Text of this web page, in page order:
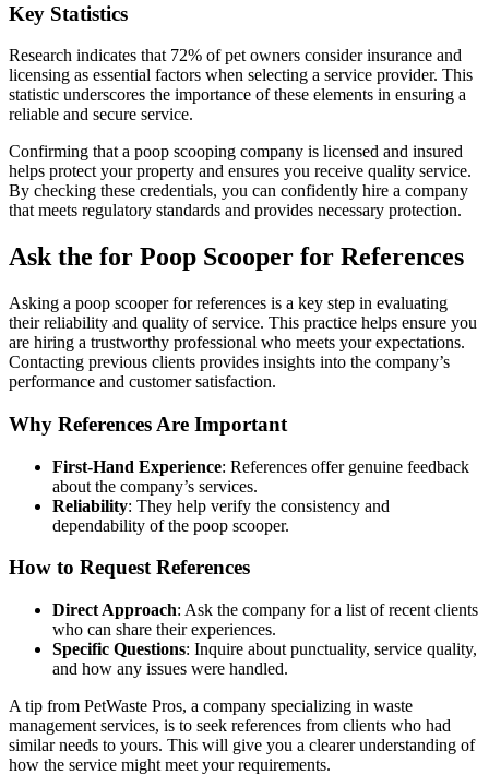
Key Statistics
Research indicates that 72% of pet owners consider insurance and
licensing as essential factors when selecting a service provider. This
statistic underscores the importance of these elements in ensuring a
reliable and secure service.
Confirming that a poop scooping company is licensed and insured
helps protect your property and ensures you receive quality service.
By checking these credentials, you can confidently hire a company
that meets regulatory standards and provides necessary protection.
Ask the for Poop Scooper for References
Asking a poop scooper for references is a key step in evaluating
their reliability and quality of service. This practice helps ensure you
are hiring a trustworthy professional who meets your expectations.
Contacting previous clients provides insights into the company’s
performance and customer satisfaction.
Why References Are Important
First-Hand Experience: References offer genuine feedback
about the company’s services.
Reliability: They help verify the consistency and
dependability of the poop scooper.
How to Request References
Direct Approach: Ask the company for a list of recent clients
who can share their experiences.
Specific Questions: Inquire about punctuality, service quality,
and how any issues were handled.
A tip from PetWaste Pros, a company specializing in waste
management services, is to seek references from clients who had
similar needs to yours. This will give you a clearer understanding of
how the service might meet your requirements.